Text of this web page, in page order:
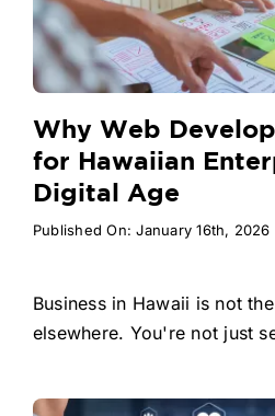
Why Web
for Hawaiian
Digital Age
Published On: January 16th, 2026
Business in Hawaii is not
elsewhere. You're not just